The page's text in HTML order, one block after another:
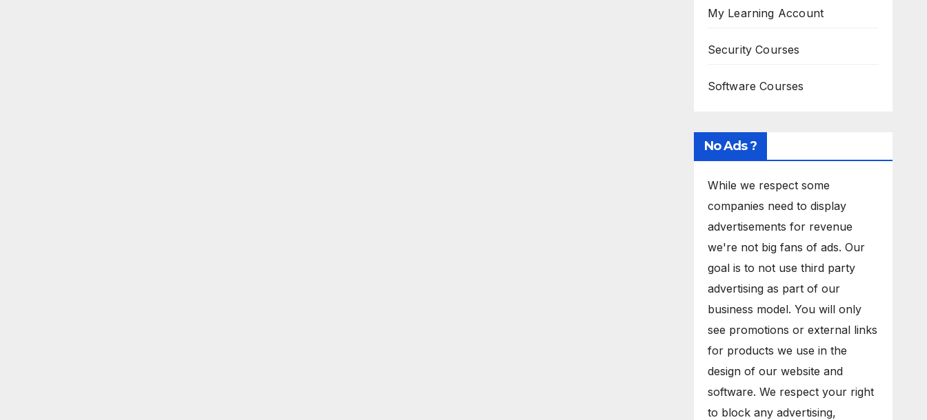
My Learning Account
Security Courses
Software Courses
No Ads ?
While we respect some
companies need to display
advertisements for revenue
we're not big fans of ads. Our
goal is to not use third party
advertising as part of our
business model. You will only
see promotions or external links
for products we use in the
design of our website and
software. We respect your right
to block any advertising,